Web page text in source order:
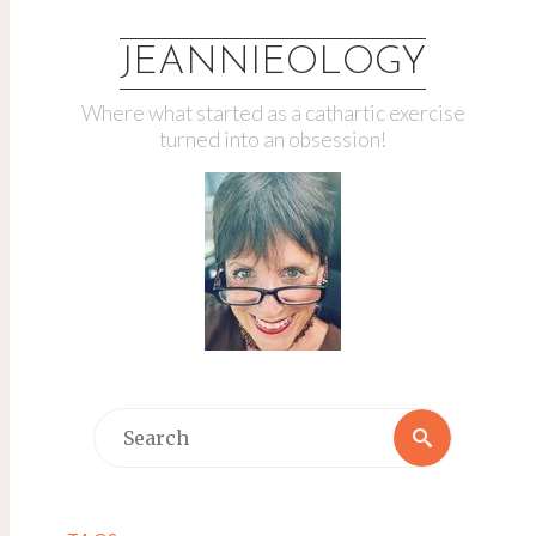
JEANNIEOLOGY
Where what started as a cathartic exercise
turned into an obsession!
Search